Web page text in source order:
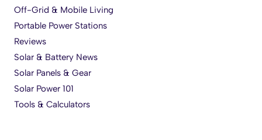
Off-Grid & Mobile Living
Portable Power Stations
Reviews
Solar & Battery News
Solar Panels & Gear
Solar Power 101
Tools & Calculators